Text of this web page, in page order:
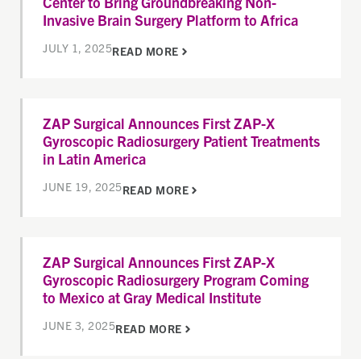
Invasive Brain Surgery Platform to Africa
JULY 1, 2025READ MORE
ZAP Surgical Announces First ZAP-X
Gyroscopic Radiosurgery Patient Treatments
in Latin America
JUNE 19, 2025READ MORE
ZAP Surgical Announces First ZAP-X
Gyroscopic Radiosurgery Program Coming
to Mexico at Gray Medical Institute
JUNE 3, 2025READ MORE